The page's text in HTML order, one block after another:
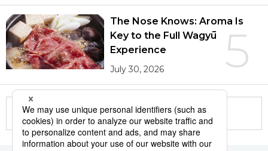
5
The Nose Knows: Aroma Is
Key to the Full Wagyū
Experience
July 30, 2026
More in this series